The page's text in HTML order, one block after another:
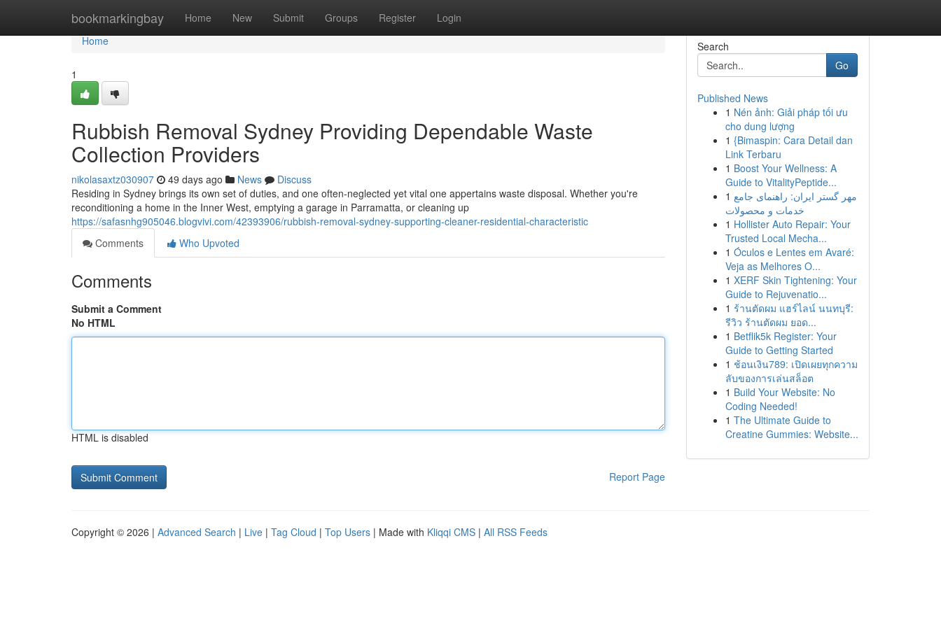
bookmarkingbay Home New Submit Groups Register Login
Home
Home
1
Rubbish Removal Sydney Providing Dependable Waste
Collection Providers
nikolasaxtz030907 49 days ago News
Discuss
Residing in Sydney brings its own set of duties, and one often‑neglected yet vital one appertains waste disposal. Whether you're
reconditioning a home in the Inner West, emptying a garage in Parramatta, or cleaning up
https://safasnhg905046.blogvivi.com/42393906/rubbish-removal-sydney-supporting-cleaner-residential-characteristic
Comments
Who Upvoted
Comments
Submit a Comment
No HTML
HTML is disabled
Report Page
Search
Go
Published News
1 Nén ảnh: Giải pháp tối ưu
cho dung lượng
1 {Bimaspin: Cara Detail dan
Link Terbaru
1 Boost Your Wellness: A
Guide to VitalityPeptide...
1 مهر گستر ایران: راهنمای جامع
خدمات و محصولات
1 Hollister Auto Repair: Your
Trusted Local Mecha...
1 Óculos e Lentes em Avaré:
Veja as Melhores O...
1 XERF Skin Tightening: Your
Guide to Rejuvenatio...
1 ร้านตัดผม แฮร์ไลน์ นนทบุรี:
รีวิว ร้านตัดผม ยอด...
1 Betflik5k Register: Your
Guide to Getting Started
1 ช้อนเงิน789: เปิดเผยทุกความ
ลับของการเล่นสล็อต
1 Build Your Website: No
Coding Needed!
1 The Ultimate Guide to
Creatine Gummies: Website...
Copyright © 2026 | Advanced Search | Live | Tag Cloud | Top Users | Made with Kliqqi CMS | All RSS Feeds